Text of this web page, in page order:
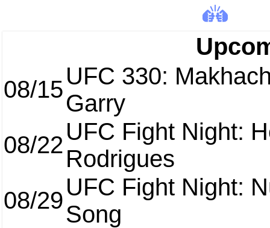
08/15UFC 330:
Garry
08/22UFC Fight Night:
Rodrigues
08/29UFC Fight Night:
Song